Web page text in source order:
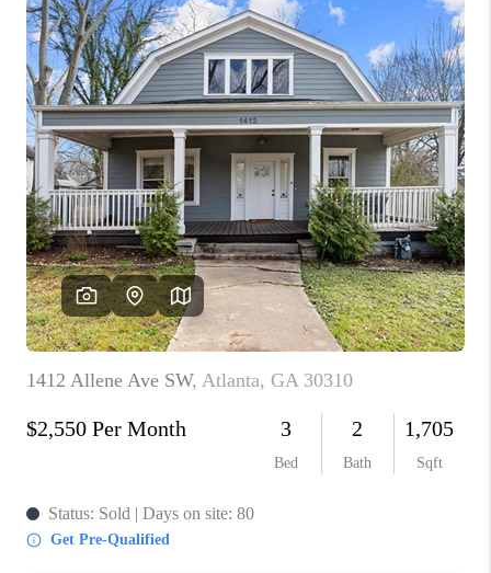
SELLING
FINANCING
HOME VALUE
WHO WE ARE
TOP AREAS
CONNECT
BLOG
Facebook LinkedIn
We're Hiring